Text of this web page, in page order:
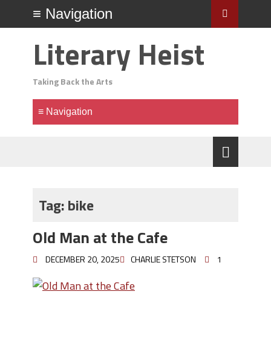
Literary Heist
Taking Back the Arts
Tag:bike
Old Man at the Cafe
DECEMBER 20, 2025 CHARLIE STETSON 1